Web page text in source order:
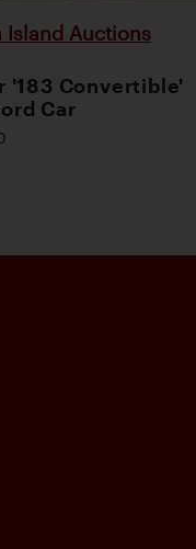
Island Auctions
'183 Convertible'
Car